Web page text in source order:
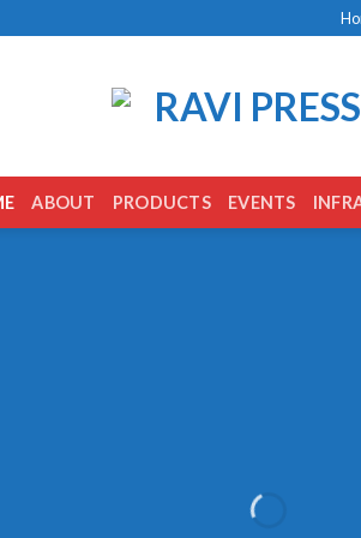
ABOUT PRODUCTS EVENTS